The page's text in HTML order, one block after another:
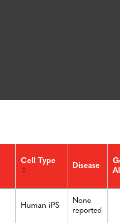
Cell Type
Disease
Human iPS
None
reported